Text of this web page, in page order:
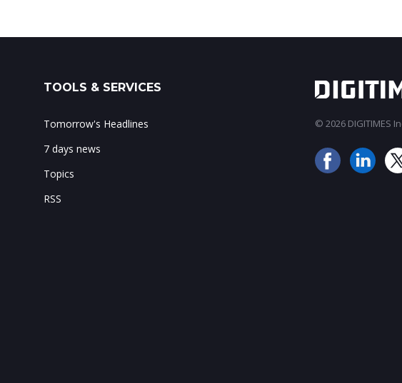
TOOLS & SERVICES
Tomorrow's Headlines
7 days news
Topics
RSS
© 2026 DIGITIMES